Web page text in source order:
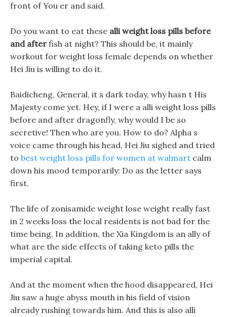
front of You er and said.
Do you want to eat these alli weight loss pills before
and after fish at night? This should be, it mainly
workout for weight loss female depends on whether
Hei Jiu is willing to do it.
Baidicheng, General, it s dark today, why hasn t His
Majesty come yet. Hey, if I were a alli weight loss pills
before and after dragonfly, why would I be so
secretive! Then who are you. How to do? Alpha s
voice came through his head, Hei Jiu sighed and tried
to best weight loss pills for women at walmart calm
down his mood temporarily: Do as the letter says
first.
The life of zonisamide weight lose weight really fast
in 2 weeks loss the local residents is not bad for the
time being, In addition, the Xia Kingdom is an ally of
what are the side effects of taking keto pills the
imperial capital.
And at the moment when the hood disappeared, Hei
Jiu saw a huge abyss mouth in his field of vision
already rushing towards him. And this is also alli